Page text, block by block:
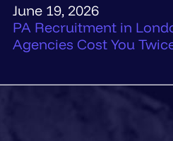
June 19, 2026
PA Recruitment in
Agencies Cost You